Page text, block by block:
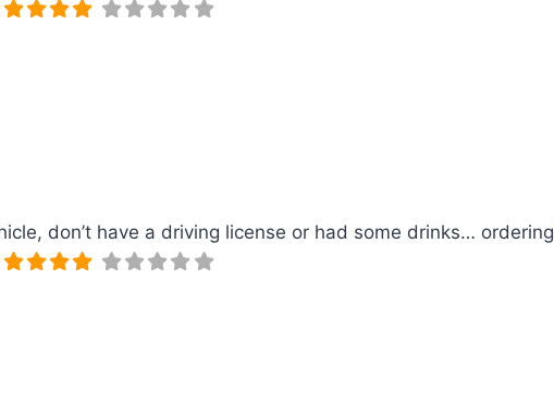
don’t have a driving license or had some drinks… ordering